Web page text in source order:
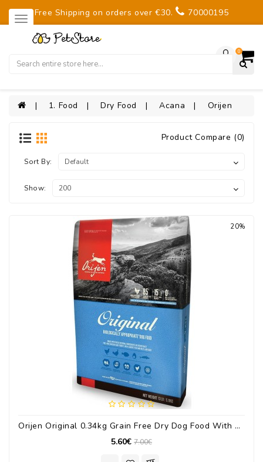
Free Shipping on orders over €30. 70000195
0
1. Food Dry Food Acana Orijen
Product Compare (0)
Sort By:
Show:
20%
Orijen Original 0.34kg Grain Free Dry Dog Food With Turkey / Chicken / Fish
5.60€ 7.00€